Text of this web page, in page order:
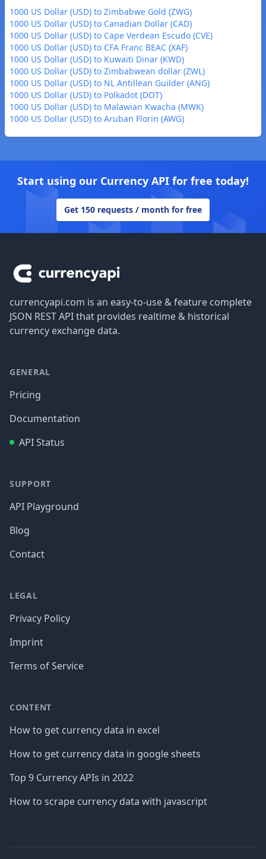
1000 US Dollar (USD) to Zimbabwe Gold (ZWG)
1000 US Dollar (USD) to Canadian Dollar (CAD)
1000 US Dollar (USD) to Cape Verdean Escudo (CVE)
1000 US Dollar (USD) to CFA Franc BEAC (XAF)
1000 US Dollar (USD) to Kuwaiti Dinar (KWD)
1000 US Dollar (USD) to Zimbabwean dollar (ZWL)
1000 US Dollar (USD) to NL Antillean Guilder (ANG)
1000 US Dollar (USD) to Polkadot (DOT)
1000 US Dollar (USD) to Malawian Kwacha (MWK)
1000 US Dollar (USD) to Aruban Florin (AWG)
Start using our Currency API for free today!
Get 150 requests / month for free
currencyapi.com is an easy-to-use & feature complete
JSON REST API that provides realtime & historical
currency exchange data.
GENERAL
Pricing
Documentation
API Status
SUPPORT
API Playground
Blog
Contact
LEGAL
Privacy Policy
Imprint
Terms of Service
CONTENT
How to get currency data in excel
How to get currency data in google sheets
Top 9 Currency APIs in 2022
How to scrape currency data with javascript